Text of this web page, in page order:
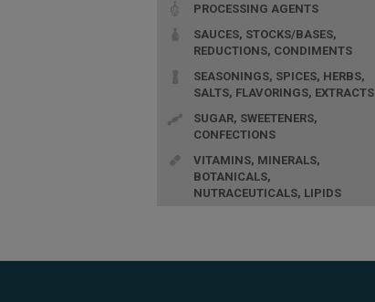
PROCESSING AGENTS
SAUCES, STOCKS/BASES,
REDUCTIONS, CONDIMENTS
SEASONINGS, SPICES, HERBS,
SALTS, FLAVORINGS, EXTRACTS
SUGAR, SWEETENERS,
CONFECTIONS
VITAMINS, MINERALS,
BOTANICALS,
NUTRACEUTICALS, LIPIDS